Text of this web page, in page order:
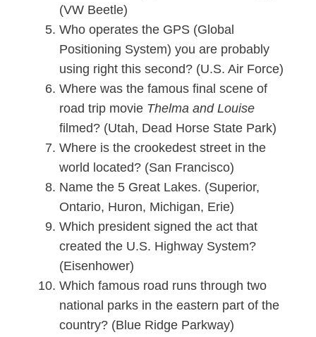
(VW Beetle)
Who operates the GPS (Global
Positioning System) you are probably
using right this second? (U.S. Air Force)
Where was the famous final scene of
road trip movie Thelma and Louise
filmed? (Utah, Dead Horse State Park)
Where is the crookedest street in the
world located? (San Francisco)
Name the 5 Great Lakes. (Superior,
Ontario, Huron, Michigan, Erie)
Which president signed the act that
created the U.S. Highway System?
(Eisenhower)
Which famous road runs through two
national parks in the eastern part of the
country? (Blue Ridge Parkway)